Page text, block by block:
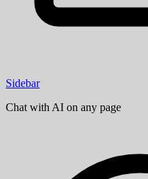
Sidebar
Chat with AI on any page